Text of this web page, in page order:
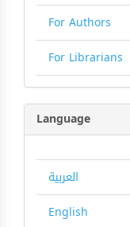
For Authors
For Librarians
Language
العربية
English